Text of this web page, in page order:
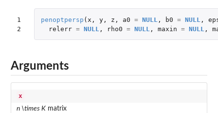
1
2
penoptpersp ( x , y, z , a0 = NULL , b0 = NULL ,
relerr = NULL , rho0 = NULL , maxin = NULL ,
Arguments
x
n \times K matrix